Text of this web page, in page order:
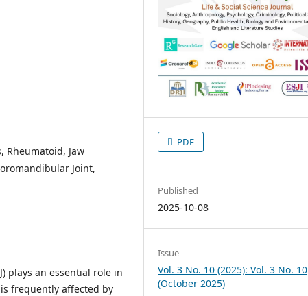
Rheumatoid, Jaw
Joint,
plays an essential role in
frequently affected by
PDF
Published
2025-10-08
Issue
Vol. 3 No. 10 (2025): Vol. 3 No. 10
(October 2025)